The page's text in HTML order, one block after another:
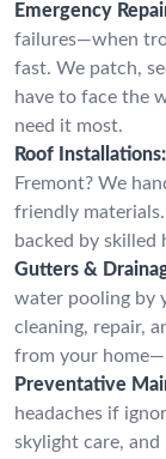
Emergency
failures—when
fast. We patch,
have to face the
need it most.
Roof Installations:
Fremont? We
friendly
backed by skilled
Gutters &
water pooling by
cleaning, repair,
from your
Preventative
headaches if
skylight care,